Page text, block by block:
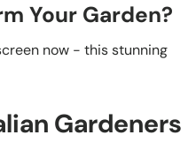
Your Garden?
now - this stunning
Gardeners